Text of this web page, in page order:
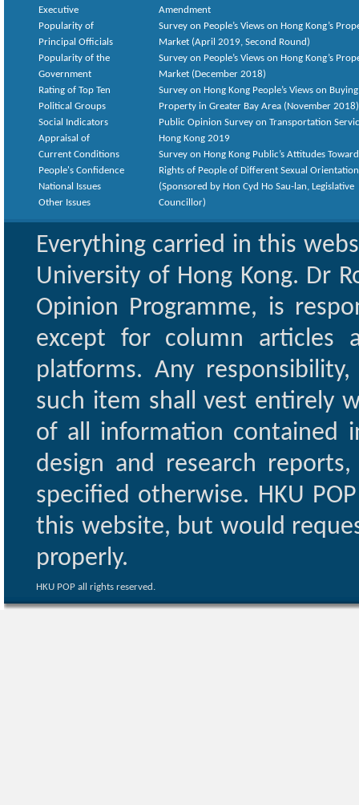
Executive
Popularity of
Principal Officials
Popularity of the
Government
Rating of Top Ten
Political Groups
Social Indicators
Appraisal of
Current Conditions
People's Confidence
National Issues
Other Issues
Amendment
Survey on People’s Views on Hong Kong’s
Market (April 2019, Second Round)
Survey on People’s Views on Hong Kong’s
Market (December 2018)
Survey on Hong Kong People’s Views on Buying
Property in Greater Bay Area (November 2018)
Public Opinion Survey on Transportation
Hong Kong 2019
Survey on Hong Kong Public’s Attitudes
Rights of People of Different Sexual
(Sponsored by Hon Cyd Ho Sau-lan, Legislative
Councillor)
Everything carried in this
University of Hong Kong. Dr
Opinion Programme, is
except for column articles
platforms. Any
such item shall vest entirely
of all information contained
design and research
specified otherwise. HKU
this website, but would
properly.
HKU POP all rights reserved.